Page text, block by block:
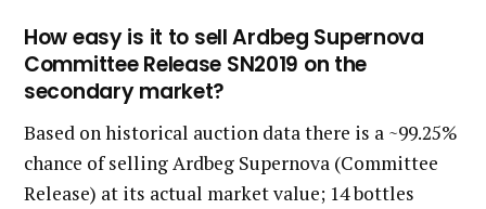
How easy is it to sell Ardbeg Supernova
Committee Release SN2019 on the
secondary market?
Based on historical auction data there is a ~99.25%
chance of selling Ardbeg Supernova (Committee
Release) at its actual market value; 14 bottles